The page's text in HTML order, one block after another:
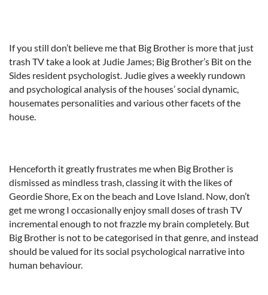
If you still don’t believe me that Big Brother is more that just
trash TV take a look at Judie James; Big Brother’s Bit on the
Sides resident psychologist. Judie gives a weekly rundown
and psychological analysis of the houses’ social dynamic,
housemates personalities and various other facets of the
house.
Henceforth it greatly frustrates me when Big Brother is
dismissed as mindless trash, classing it with the likes of
Geordie Shore, Ex on the beach and Love Island. Now, don’t
get me wrong I occasionally enjoy small doses of trash TV
incremental enough to not frazzle my brain completely. But
Big Brother is not to be categorised in that genre, and instead
should be valued for its social psychological narrative into
human behaviour.